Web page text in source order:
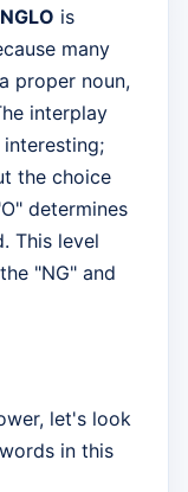
is
many
proper noun,
interplay
interesting;
the choice
determines
This level
"NG" and
let's look
in this